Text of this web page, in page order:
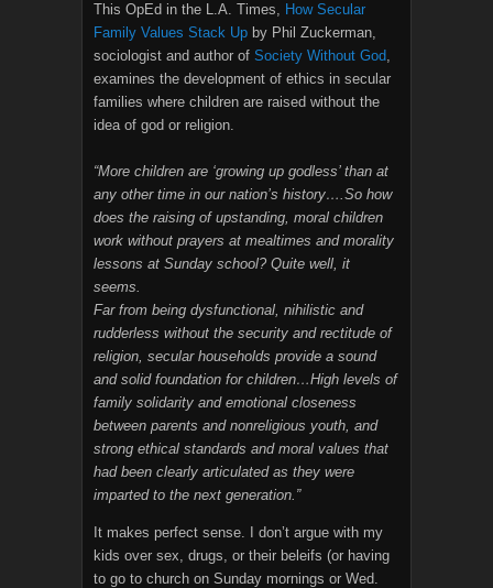
This OpEd in the L.A. Times, How Secular
Family Values Stack Up by Phil Zuckerman,
sociologist and author of Society Without God
examines the development of ethics in secular
families where children are raised without the
idea of god or religion.
“More children are ‘growing up godless’ than at
any other time in our nation’s history….So how
does the raising of upstanding, moral children
work without prayers at mealtimes and morality
lessons at Sunday school? Quite well, it
seems.
Far from being dysfunctional, nihilistic and
rudderless without the security and rectitude of
religion, secular households provide a sound
and solid foundation for children…High levels of
family solidarity and emotional closeness
between parents and nonreligious youth, and
strong ethical standards and moral values that
had been clearly articulated as they were
imparted to the next generation.”
It makes perfect sense. I don’t argue with my
kids over sex, drugs, or their beleifs (or having
to go to church on Sunday mornings or Wed.